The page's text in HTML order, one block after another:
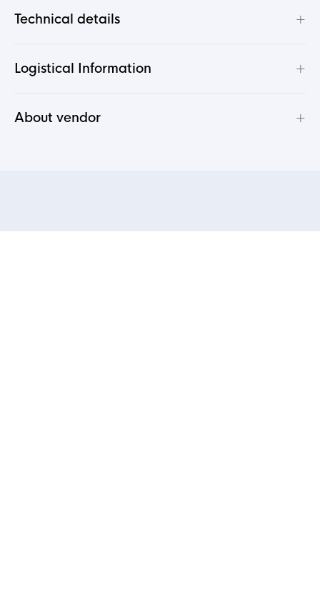
Technical details +
Logistical Information +
About vendor +